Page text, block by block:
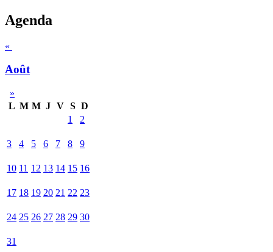
Agenda
«
Août
»
L M M J V S D
1
2
3 4 5 6 7 8 9
10 11 12 13 14 15 16
17 18 19 20 21 22 23
24 25 26 27 28 29 30
31